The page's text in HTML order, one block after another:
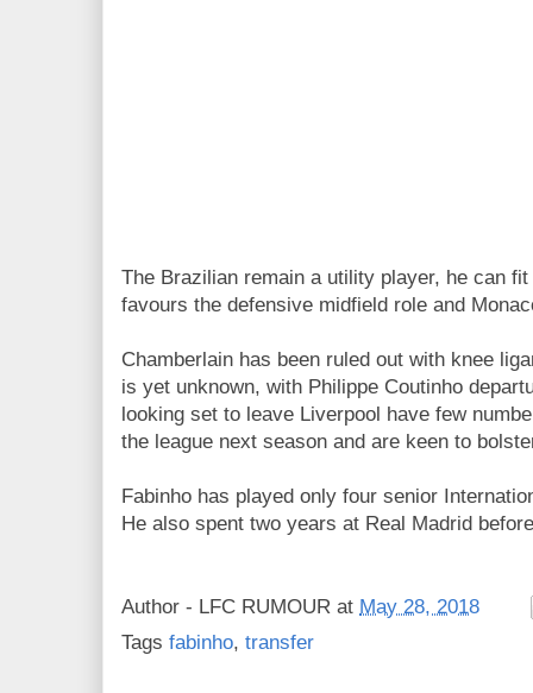
The Brazilian remain a utility player, he can
favours the defensive midfield role and
Chamberlain has been ruled out with knee
is yet unknown, with Philippe Coutinho
looking set to leave Liverpool have few
the league next season and are keen to
Fabinho has played only four senior
He also spent two years at Real Madrid
Author - LFC RUMOUR at May 28, 2018
Tags fabinho, transfer